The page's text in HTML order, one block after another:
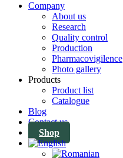
Company
About us
Research
Quality control
Production
Pharmacovigilence
Photo gallery
Products
Product list
Catalogue
Blog
Contact us
Shop